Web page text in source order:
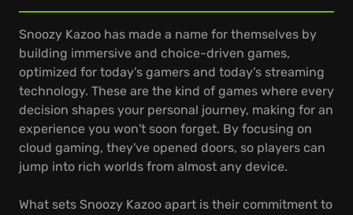
Snoozy Kazoo has made a name for themselves by
building immersive and choice-driven games,
optimized for today’s gamers and today’s streaming
technology. These are the kind of games where every
decision shapes your personal journey, making for an
experience you won't soon forget. By focusing on
cloud gaming, they've opened doors, so players can
jump into rich worlds from almost any device.
What sets Snoozy Kazoo apart is their commitment to